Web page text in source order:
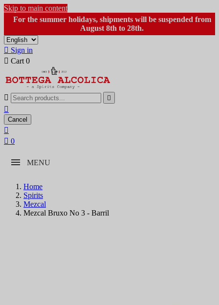
Skip to main content
For the summer holidays, shipments will be suspended from
August 8th to 28th.
 Sign in
 Cart 0
 

Cancel

 0
MENU
Home
Spirits
Mezcal
Mezcal Bruxo No 3 - Barril